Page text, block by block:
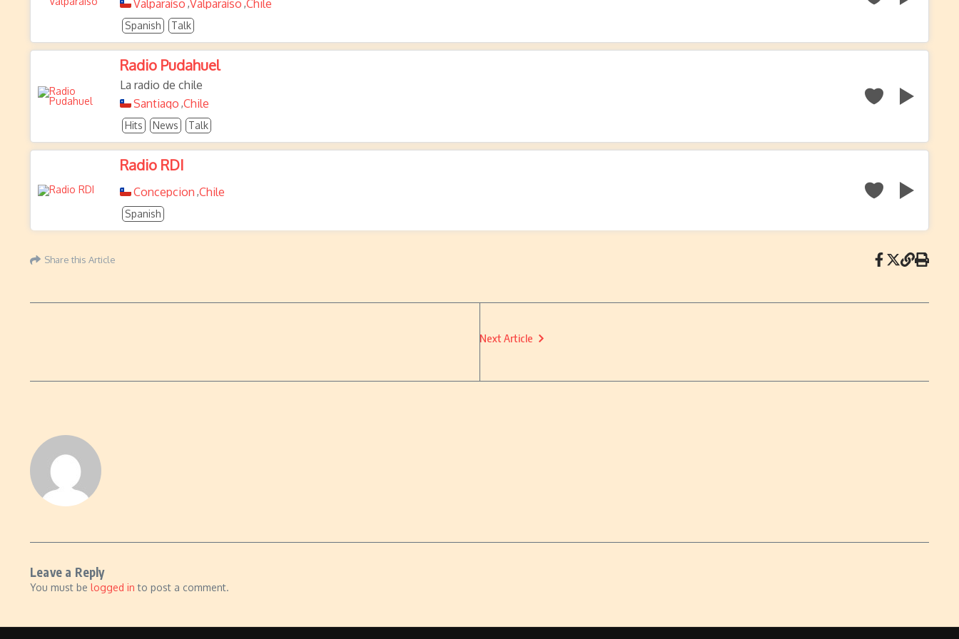
Valparaíso ,Valparaíso ,Chile
Spanish Talk
Radio Pudahuel
La radio de chile
Santiago ,Chile
Hits News Talk
Radio RDI
Concepcion ,Chile
Spanish
Share this Article
Next Article
Leave a Reply
You must be logged in to post a comment.